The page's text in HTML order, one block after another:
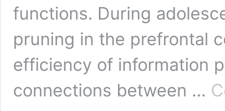
functions. During
pruning in the prefrontal
efficiency of information
connections between …